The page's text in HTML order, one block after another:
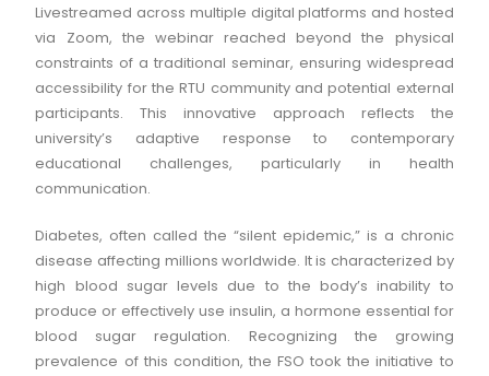
Livestreamed across multiple digital platforms and hosted
via Zoom, the webinar reached beyond the physical
constraints of a traditional seminar, ensuring widespread
accessibility for the RTU community and potential external
participants. This innovative approach reflects the
university’s adaptive response to contemporary
educational challenges, particularly in health
communication.
Diabetes, often called the “silent epidemic,” is a chronic
disease affecting millions worldwide. It is characterized by
high blood sugar levels due to the body’s inability to
produce or effectively use insulin, a hormone essential for
blood sugar regulation. Recognizing the growing
prevalence of this condition, the FSO took the initiative to